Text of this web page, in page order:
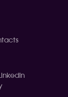
LinkedIn